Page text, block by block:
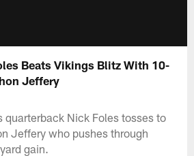
Beats Vikings Blitz With 10-
Jeffery
quarterback Nick Foles tosses to
Jeffery who pushes through
gain.